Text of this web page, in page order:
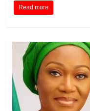
Read more